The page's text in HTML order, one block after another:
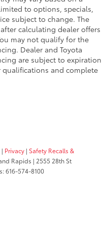
seat. It lets you adjust
added comfort during
rest during the
reclining
It’s a more
with rear bench seat.
surface for the rear
to a more
comfort for rear
to options, specials,
subject to change. The
calculating dealer offers
may not qualify for the
Dealer and Toyota
are subject to expiration
qualifications and complete
| Privacy | Safety Recalls &
Rapids | 2555 28th St
616-574-8100